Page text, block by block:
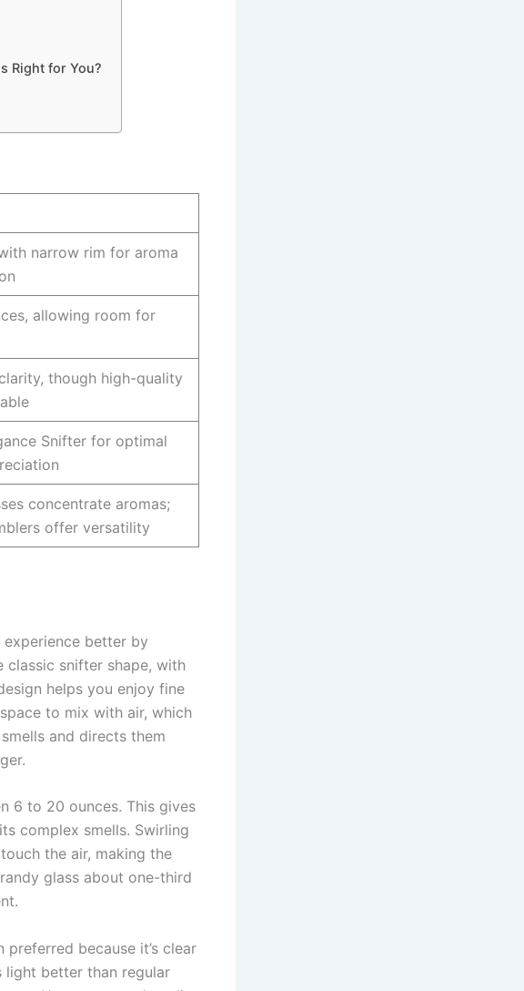
Right for You?
narrow rim for aroma
allowing room for
though high-quality
Snifter for optimal
concentrate aromas;
offer versatility
better by
classic snifter shape, with
helps you enjoy fine
to mix with air, which
and directs them
6 to 20 ounces. This gives
complex smells. Swirling
the air, making the
glass about one-third
because it’s clear
light better than regular